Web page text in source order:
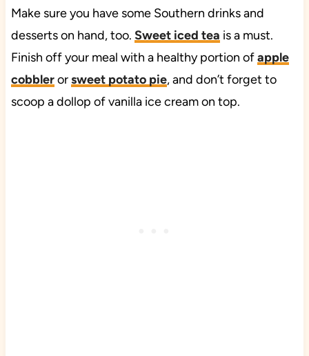
Make sure you have some Southern drinks and
desserts on hand, too. Sweet iced tea is a must.
Finish off your meal with a healthy portion ofapple
cobblerorsweet potato pie, and don’t forget to
scoop a dollop of vanilla ice cream on top.